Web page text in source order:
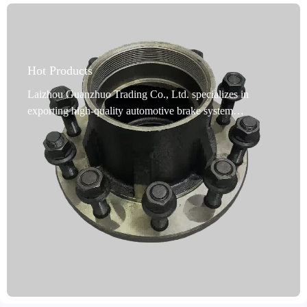
Hot Products
Laizhou Guanzhuo Trading Co., Ltd. specializes in
exporting high-quality automotive brake system
accessories. Its core product, cast iron brake hubs, are
precision-cast using high-quality ductile iron. They offer
excellent high-temperature resistance and efficient heat
dissipation, significantly improving braking stability and
driving safety. The products undergo multiple anti-rust
treatments, including oil immersion, spraying, or coating.
They can withstand long-term use in harsh environments
such as moisture and salt spray without rusting or